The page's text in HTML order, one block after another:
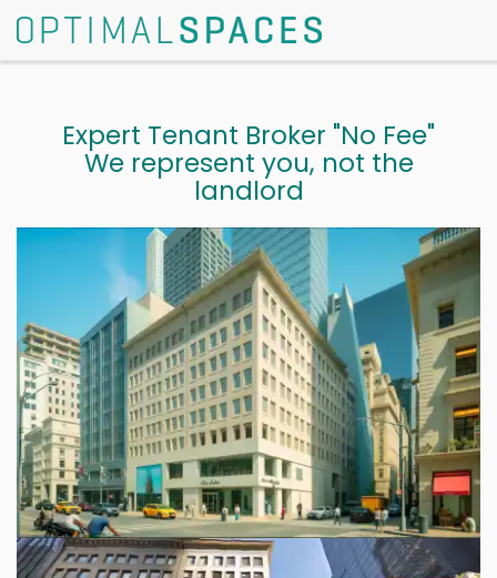
Expert Tenant Broker "No Fee"
We represent you, not the
landlord